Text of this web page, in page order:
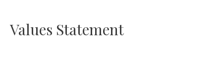
Values Statement